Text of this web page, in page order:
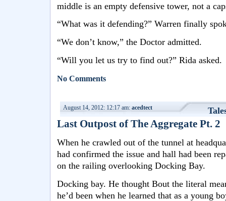
middle is an empty defensive tower, not a
“What was it defending?” Warren finally
“We don’t know,” the Doctor admitted.
“Will you let us try to find out?” Rida asked.
No Comments
August 14, 2012: 12:17 am: acedtect
Last Outpost of The Aggregate Pt. 2
When he crawled out of the tunnel at
had confirmed the issue and hall had been
on the railing overlooking Docking Bay.
Docking bay. He thought Bout the literal
he’d been when he learned that as a young